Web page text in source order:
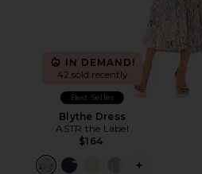
IN DEMAND!
42 sold recently
Best Seller
Blythe Dress
ASTR the Label
$164
PLUS